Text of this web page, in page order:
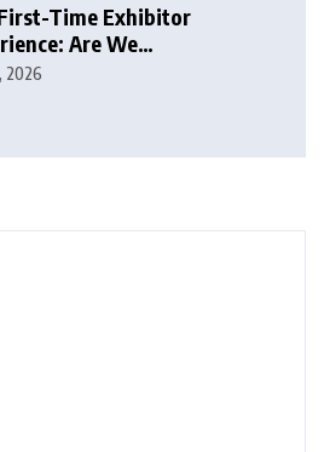
Time Exhibitor
Are We
or Intimidating?
2026